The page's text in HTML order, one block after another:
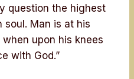
question the highest
Man is at his
upon his knees
with God.”